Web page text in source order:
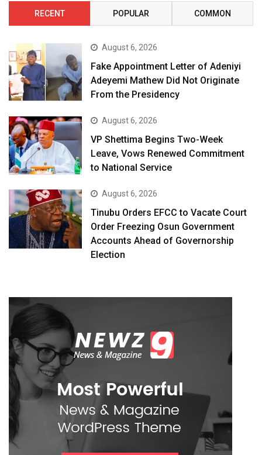
RECENT POPULAR COMMON
August 6, 2026
Fake Appointment Letter of Adeniyi
Adeyemi Mathew Did Not Originate
From the Presidency
August 6, 2026
VP Shettima Begins Two-Week
Leave, Vows Renewed Commitment
to National Service
August 6, 2026
Tinubu Orders EFCC to Vacate Court
Order Freezing Osun Government
Accounts Ahead of Governorship
Election